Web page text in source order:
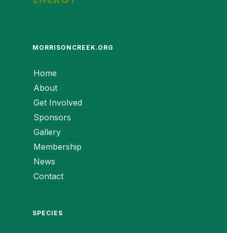
MORRISONCREEK.ORG
Home
About
Get Involved
Sponsors
Gallery
Membership
News
Contact
SPECIES